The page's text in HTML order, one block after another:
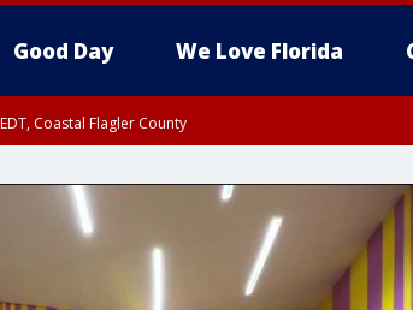
Good Day We Love Florida
Coastal Flagler County